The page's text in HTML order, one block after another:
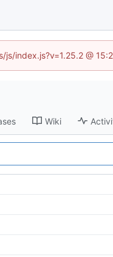
@
Wiki